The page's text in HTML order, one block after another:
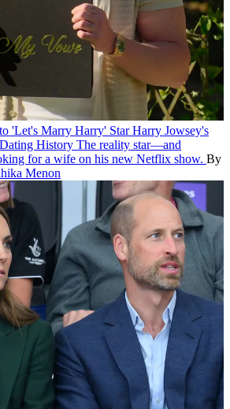
'Let's Marry Harry' Star Harry Jowsey's
History The reality star—and
for a wife on his new Netflix show. By
Menon